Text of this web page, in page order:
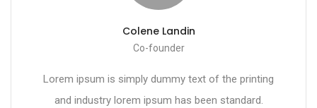
Colene Landin
Co-founder
Lorem ipsum is simply dummy text of the printing
and industry lorem ipsum has been standard.